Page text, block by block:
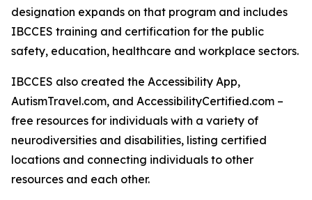
designation expands on that program and includes
IBCCES training and certification for the public
safety, education, healthcare and workplace sectors.
IBCCES also created the Accessibility App,
AutismTravel.com, and AccessibilityCertified.com –
free resources for individuals with a variety of
neurodiversities and disabilities, listing certified
locations and connecting individuals to other
resources and each other.